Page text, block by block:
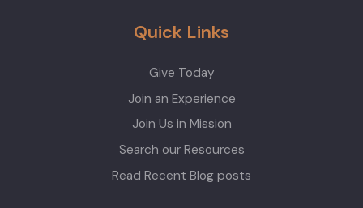
Quick Links
Give Today
Join an Experience
Join Us in Mission
Search our Resources
Read Recent Blog posts